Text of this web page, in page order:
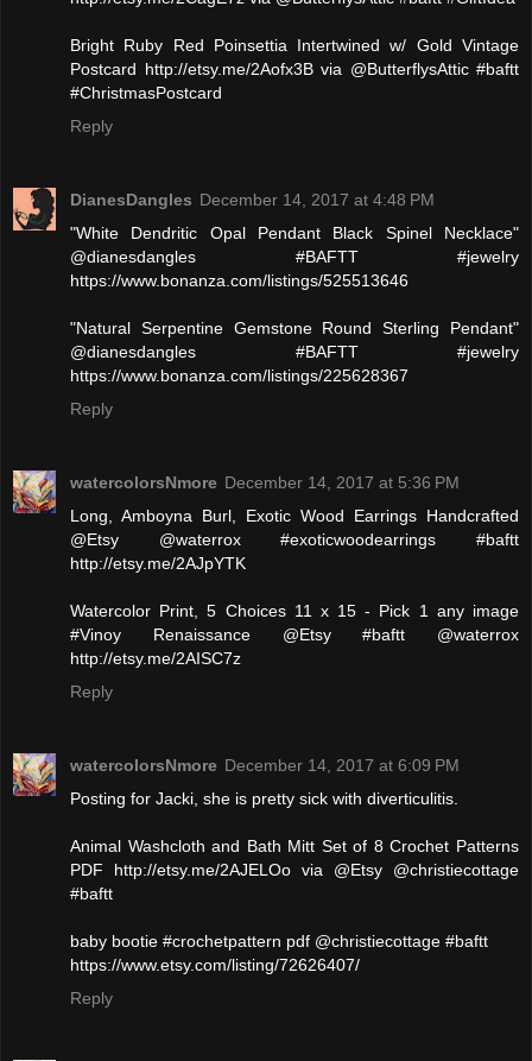
Bright Ruby Red Poinsettia Intertwined w/ Gold Vintage
Postcard http://etsy.me/2Aofx3B via @ButterflysAttic #baftt
#ChristmasPostcard
Reply
DianesDangles December 14, 2017 at 4:48 PM
"White Dendritic Opal Pendant Black Spinel Necklace"
@dianesdangles #BAFTT #jewelry
https://www.bonanza.com/listings/525513646
"Natural Serpentine Gemstone Round Sterling Pendant"
@dianesdangles #BAFTT #jewelry
https://www.bonanza.com/listings/225628367
Reply
watercolorsNmore December 14, 2017 at 5:36 PM
Long, Amboyna Burl, Exotic Wood Earrings Handcrafted
@Etsy @waterrox #exoticwoodearrings #baftt
http://etsy.me/2AJpYTK
Watercolor Print, 5 Choices 11 x 15 - Pick 1 any image
#Vinoy Renaissance @Etsy #baftt @waterrox
http://etsy.me/2AISC7z
Reply
watercolorsNmore December 14, 2017 at 6:09 PM
Posting for Jacki, she is pretty sick with diverticulitis.
Animal Washcloth and Bath Mitt Set of 8 Crochet Patterns
PDF http://etsy.me/2AJELOo via @Etsy @christiecottage
#baftt
baby bootie #crochetpattern pdf @christiecottage #baftt
https://www.etsy.com/listing/72626407/
Reply